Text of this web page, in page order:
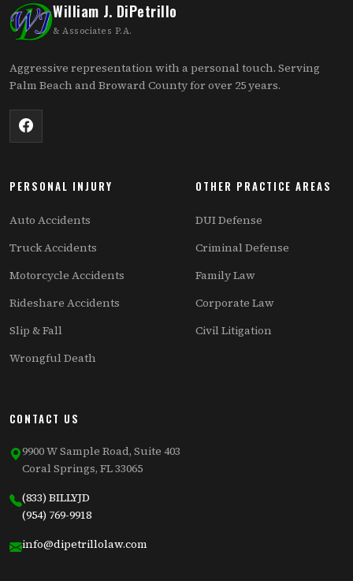
William J. DiPetrillo
& Associates P.A.
Aggressive representation with a personal touch. Serving
Palm Beach and Broward County for over 25 years.
PERSONAL INJURY
Auto Accidents
Truck Accidents
Motorcycle Accidents
Rideshare Accidents
Slip & Fall
Wrongful Death
OTHER PRACTICE AREAS
DUI Defense
Criminal Defense
Family Law
Corporate Law
Civil Litigation
CONTACT US
9900 W Sample Road, Suite 403
Coral Springs, FL 33065
(833) BILLYJD
(954) 769-9918
info@dipetrillolaw.com